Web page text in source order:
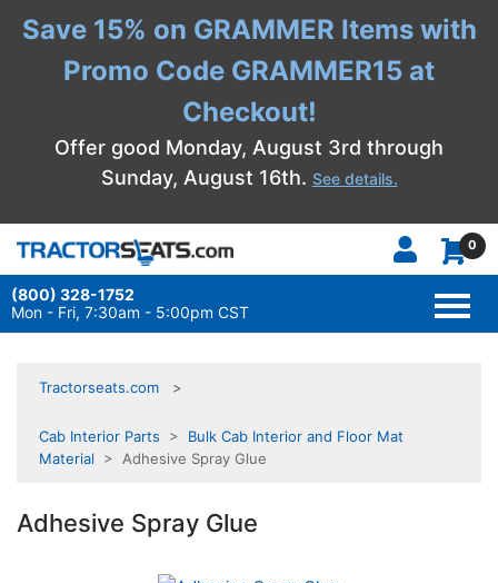
Save 15% on GRAMMER Items with
Promo Code GRAMMER15 at
Checkout!
Offer good Monday, August 3rd through
Sunday, August 16th. See details.
0
(800) 328-1752
Mon - Fri, 7:30am - 5:00pm CST
Tractorseats.com
Cab Interior Parts > Bulk Cab Interior and Floor Mat
Material > Adhesive Spray Glue
Adhesive Spray Glue